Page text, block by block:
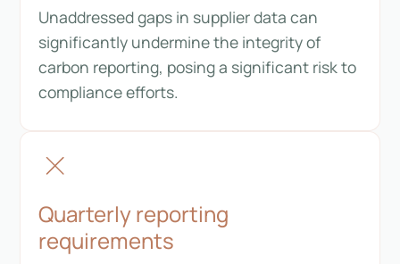
Unaddressed gaps in supplier data can
significantly undermine the integrity of
carbon reporting, posing a significant risk to
compliance efforts.
Quarterly reporting
requirements